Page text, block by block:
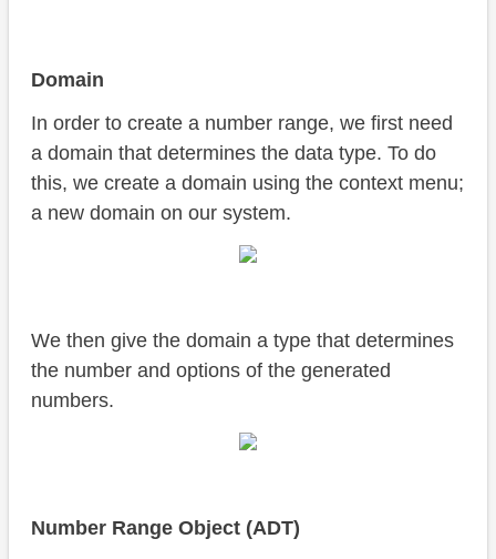
Domain
In order to create a number range, we first need
a domain that determines the data type. To do
this, we create a domain using the context menu;
a new domain on our system.
We then give the domain a type that determines
the number and options of the generated
numbers.
Number Range Object (ADT)